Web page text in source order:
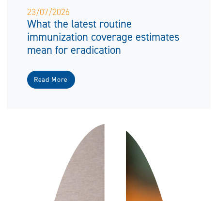
23/07/2026
What the latest routine
immunization coverage estimates
mean for eradication
Read More